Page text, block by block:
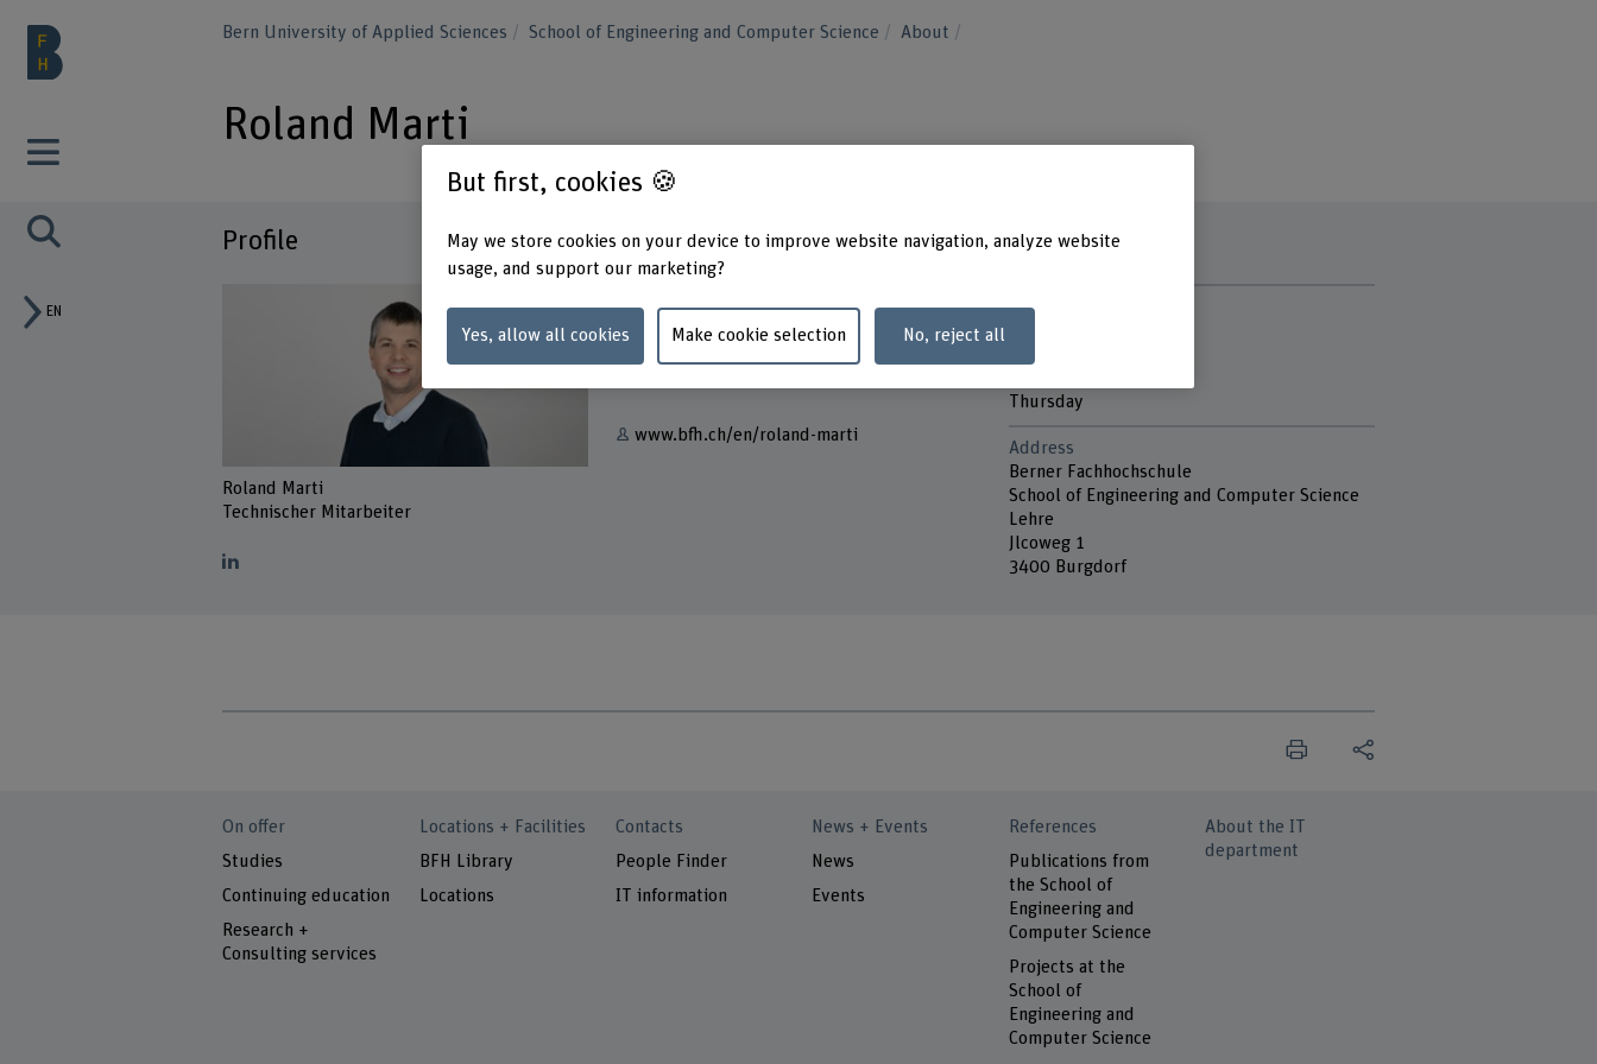
EN
Bern University of Applied Sciences School of Engineering and Computer Science About
Roland Marti
Profile
Roland Marti
Technischer Mitarbeiter
Contact
+41 31 848 32 77
www.bfh.ch/en/roland-marti
Contact hours
Thursday
Address
Berner Fachhochschule
School of Engineering and Computer Science
Lehre
Jlcoweg 1
3400 Burgdorf
On offer
Studies
Continuing education
Research +
Consulting services
Locations + Facilities
BFH Library
Locations
Contacts
People Finder
IT information
News + Events
News
Events
References
Publications from
the School of
Engineering and
Computer Science
Projects at the
School of
Engineering and
Computer Science
About the IT
department
But first, cookies 🍪
May we store cookies on your device to improve website navigation, analyze website
usage, and support our marketing?
Yes, allow all cookies Make cookie selection No, reject all